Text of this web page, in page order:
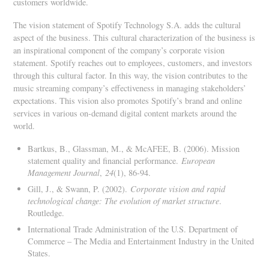
The vision statement of Spotify Technology S.A. adds the cultural
aspect of the business. This cultural characterization of the business is
an inspirational component of the company’s corporate vision
statement. Spotify reaches out to employees, customers, and investors
through this cultural factor. In this way, the vision contributes to the
music streaming company’s effectiveness in managing stakeholders’
expectations. This vision also promotes Spotify’s brand and online
services in various on-demand digital content markets around the
world.
Bartkus, B., Glassman, M., & McAFEE, B. (2006). Mission
statement quality and financial performance. European
Management Journal, 24(1), 86-94.
Gill, J., & Swann, P. (2002). Corporate vision and rapid
technological change: The evolution of market structure.
Routledge.
International Trade Administration of the U.S. Department of
Commerce – The Media and Entertainment Industry in the United
States.